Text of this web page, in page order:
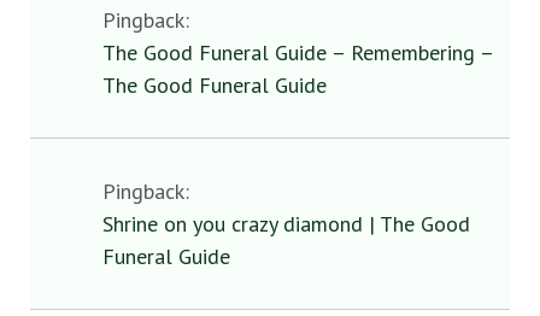
Pingback:
The Good Funeral Guide – Remembering –
The Good Funeral Guide
Pingback:
Shrine on you crazy diamond | The Good
Funeral Guide